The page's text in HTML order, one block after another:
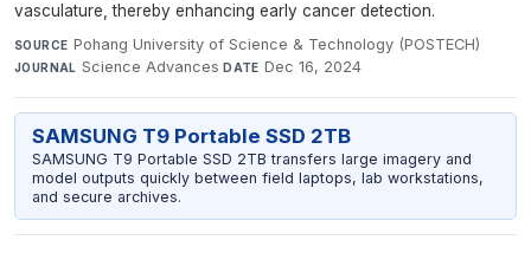
vasculature, thereby enhancing early cancer detection.
SOURCE Pohang University of Science & Technology (POSTECH)·
JOURNAL Science Advances·DATE Dec 16, 2024
SAMSUNG T9 Portable SSD 2TB
SAMSUNG T9 Portable SSD 2TB transfers large imagery and
model outputs quickly between field laptops, lab workstations,
and secure archives.